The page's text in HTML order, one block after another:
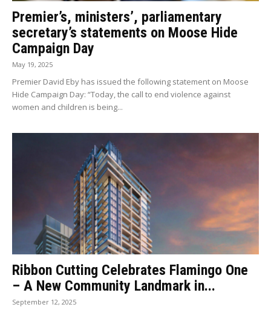
Premier’s, ministers’, parliamentary
secretary’s statements on Moose Hide
Campaign Day
May 19, 2025
Premier David Eby has issued the following statement on Moose
Hide Campaign Day: “Today, the call to end violence against
women and children is being...
Ribbon Cutting Celebrates Flamingo One
– A New Community Landmark in...
September 12, 2025